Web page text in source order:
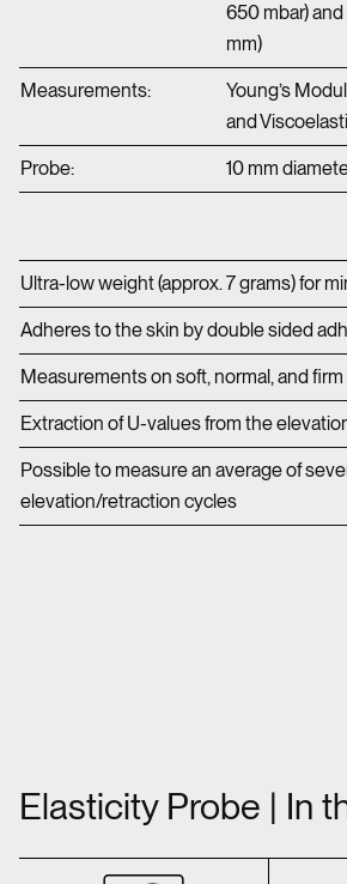
650 mbar)
mm)
Measurements:
Young’s
and
Probe: 10 mm
Ultra-low weight (approx. 7 grams) for
Adheres to the skin by double sided
Measurements on soft, normal, and firm
Extraction of U-values from the
Possible to measure an average of
elevation/retraction cycles
Elasticity Probe | In